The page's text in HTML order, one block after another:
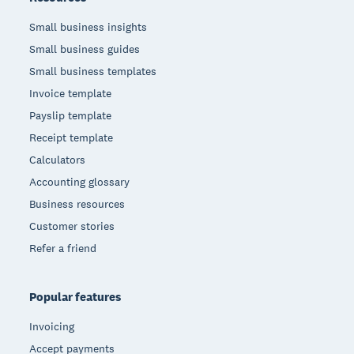
Small business insights
Small business guides
Small business templates
Invoice template
Payslip template
Receipt template
Calculators
Accounting glossary
Business resources
Customer stories
Refer a friend
Popular features
Invoicing
Accept payments